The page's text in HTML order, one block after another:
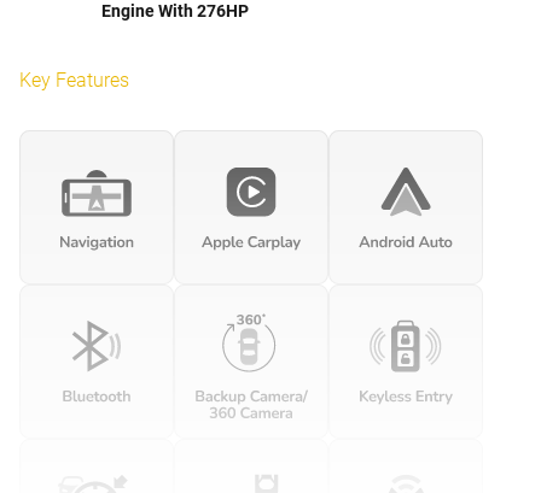
Engine With 276HP
Key Features